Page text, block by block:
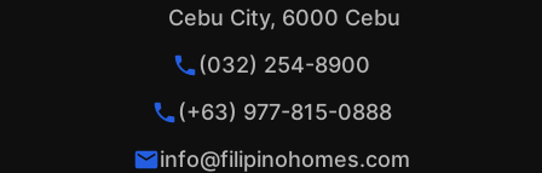
Cebu City, 6000 Cebu
(032) 254-8900
(+63) 977-815-0888
info@filipinohomes.com